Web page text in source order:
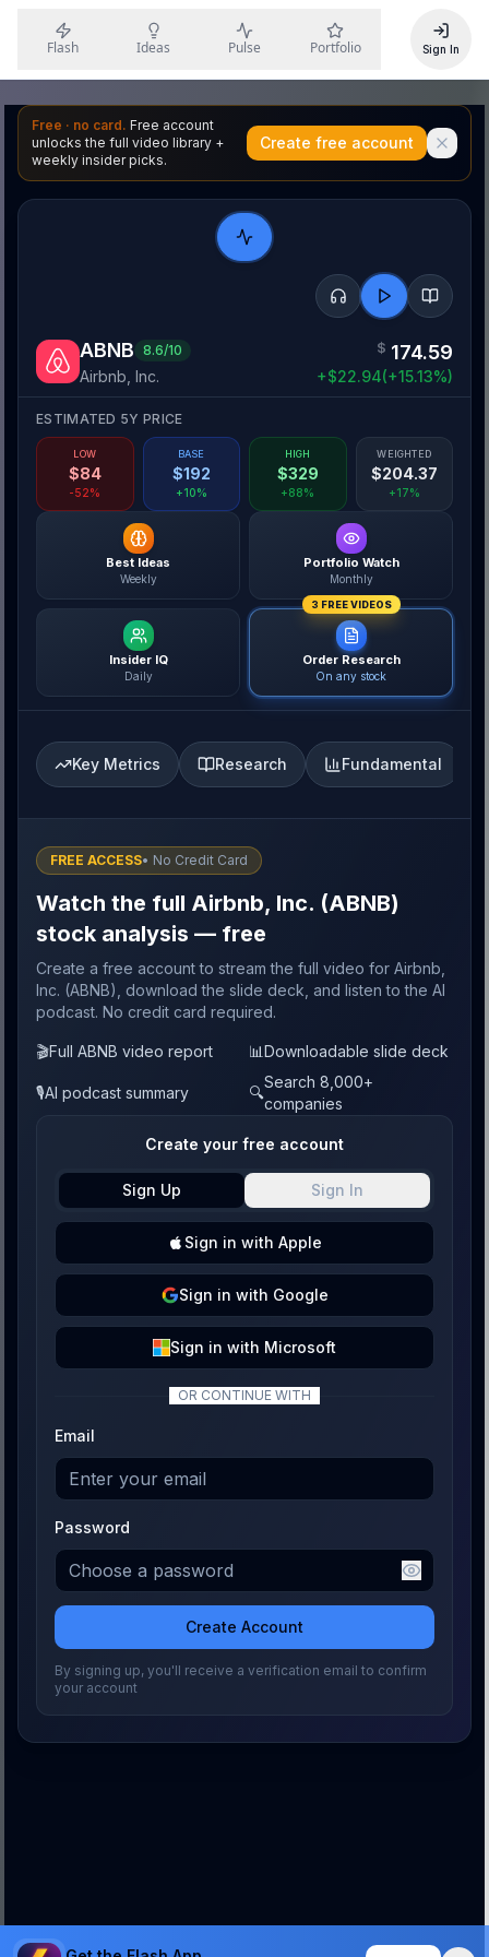
Flash Ideas Pulse Portfolio Sign In
Free · no card. Free account
unlocks the full video library +
weekly insider picks.
Create free account
ABNB 8.6/10
Airbnb, Inc.
$ 174.59
+$22.94(+15.13%)
Best Ideas
Weekly
Portfolio Watch
Monthly
Insider IQ
Daily
3 FREE VIDEOS
Order Research
On any stock
ESTIMATED 5Y PRICE
LOW
$84
-52%
BASE
$192
+10%
HIGH
$329
+88%
WEIGHTED
$204.37
+17%
Key Metrics Research Fundamental
FREE ACCESS• No Credit Card
Watch the full Airbnb, Inc. (ABNB)
stock analysis — free
Create a free account to stream the full video for Airbnb,
Inc. (ABNB), download the slide deck, and listen to the AI
podcast. No credit card required.
🎬Full ABNB video report 📊Downloadable slide deck
🎙️AI podcast summary 🔍
Search 8,000+
companies
Create your free account
Sign Up Sign In
Sign in with Apple
Sign in with Google
Sign in with Microsoft
OR CONTINUE WITH
Email
Password
Create Account
By signing up, you'll receive a verification email to confirm
your account